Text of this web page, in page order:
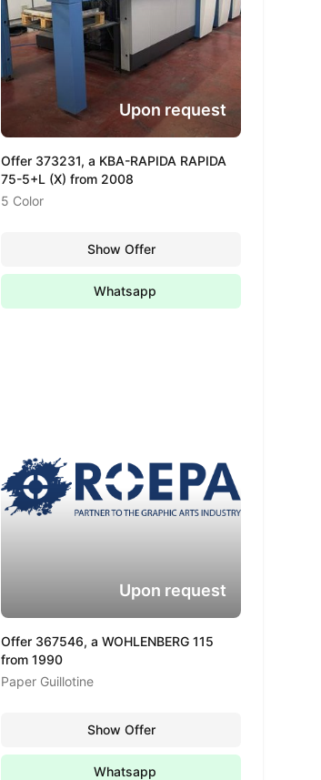
Offer 373231, a KBA-RAPIDA RAPIDA
75-5+L (X) from 2008
5 Color
Upon request
Show Offer
Whatsapp
Offer 367546, a WOHLENBERG 115
from 1990
Paper Guillotine
Upon request
Show Offer
Whatsapp